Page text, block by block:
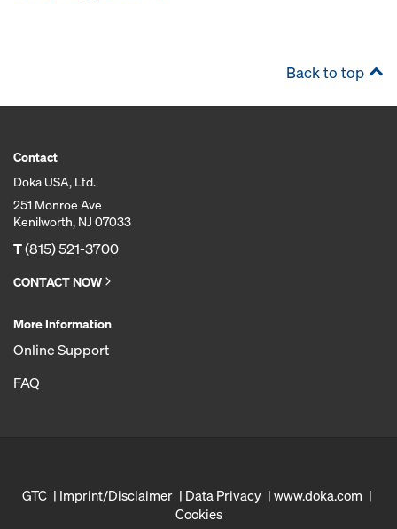
Back to top
Contact
Doka USA, Ltd.
251 Monroe Ave
Kenilworth, NJ 07033
T(815) 521-3700
CONTACT NOW
More Information
Online Support
FAQ
GTC Imprint/Disclaimer Data Privacy
www.doka.com
Cookies